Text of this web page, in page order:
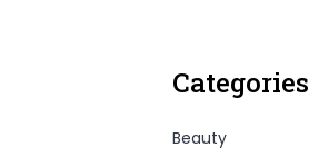
Categories
Beauty